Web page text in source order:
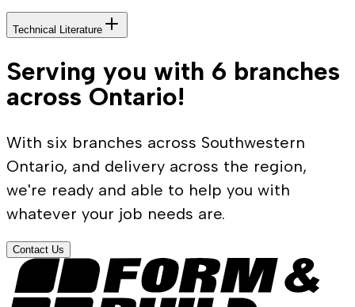
Technical Literature
Serving you with 6 branches
across Ontario!
With six branches across Southwestern
Ontario, and delivery across the region,
we're ready and able to help you with
whatever your job needs are.
Contact Us